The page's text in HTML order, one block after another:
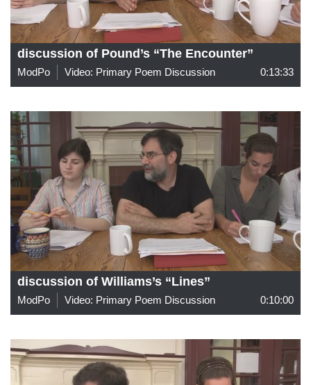
discussion of Pound’s “The Encounter”
ModPo Video: Primary Poem Discussion 0:13:33
discussion of Williams’s “Lines”
ModPo Video: Primary Poem Discussion 0:10:00